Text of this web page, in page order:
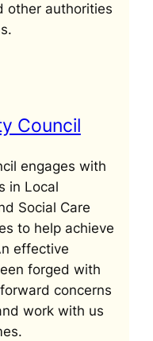
other authorities
Council
engages with
in Local
Social Care
to help achieve
effective
forged with
concerns
work with us